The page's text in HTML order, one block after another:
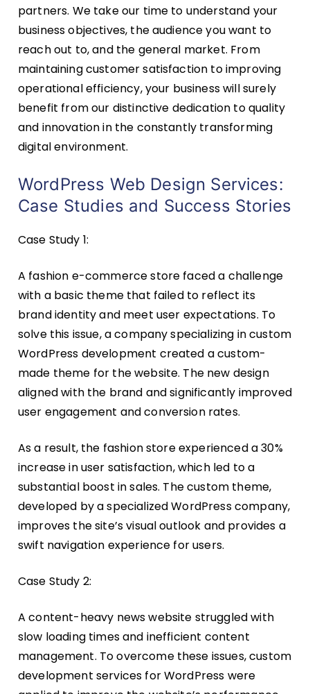
partners. We take our time to understand your
business objectives, the audience you want to
reach out to, and the general market. From
maintaining customer satisfaction to improving
operational efficiency, your business will surely
benefit from our distinctive dedication to quality
and innovation in the constantly transforming
digital environment.
WordPress Web Design Services:
Case Studies and Success Stories
Case Study 1:
A fashion e-commerce store faced a challenge
with a basic theme that failed to reflect its
brand identity and meet user expectations. To
solve this issue, a company specializing in custom
WordPress development created a custom-
made theme for the website. The new design
aligned with the brand and significantly improved
user engagement and conversion rates.
As a result, the fashion store experienced a 30%
increase in user satisfaction, which led to a
substantial boost in sales. The custom theme,
developed by a specialized WordPress company,
improves the site’s visual outlook and provides a
swift navigation experience for users.
Case Study 2:
A content-heavy news website struggled with
slow loading times and inefficient content
management. To overcome these issues, custom
development services for WordPress were